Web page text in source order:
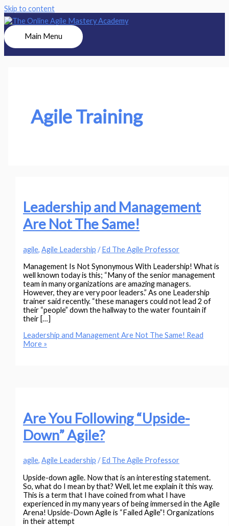
Skip to content
Main Menu
Agile Training
Leadership and Management
Are Not The Same!
agile,Agile Leadership /Ed The Agile Professor
Management Is Not Synonymous With Leadership! What is
well known today is this; “Many of the senior management
team in many organizations are amazing managers.
However, they are very poor leaders.” As one Leadership
trainer said recently. “these managers could not lead 2 of
their “people” down the hallway to the water fountain if
their […]
Leadership and Management Are Not The Same! Read
More »
Are You Following “Upside-
Down” Agile?
agile,Agile Leadership /Ed The Agile Professor
Upside-down agile. Now that is an interesting statement.
So, what do I mean by that? Well, let me explain it this way.
This is a term that I have coined from what I have
experienced in my many years of being immersed in the Agile
Arena! Upside-Down Agile is “Failed Agile”! Organizations
in their attempt